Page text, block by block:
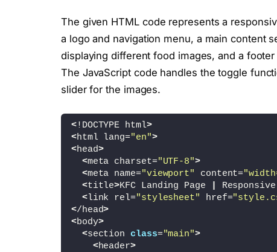
The given HTML code represents a
a logo and navigation menu, a main content
displaying different food images, and a
The JavaScript code handles the toggle
slider for the images.
<!DOCTYPE html>
<html lang="en">
<head>
<meta charset="UTF-8">
<meta name="viewport" content=
<title>KFC Landing Page
<link rel="stylesheet" href=
</head>
<body>
<section class="main">
<header>